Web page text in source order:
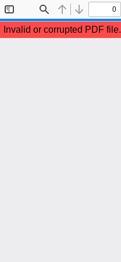
Sidebar
Find Previous
Next
Invalid or corrupted PDF file.